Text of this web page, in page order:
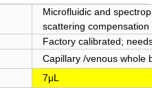
Microfluidic and
scattering
Factory calibrated;
Capillary /venous
7μL